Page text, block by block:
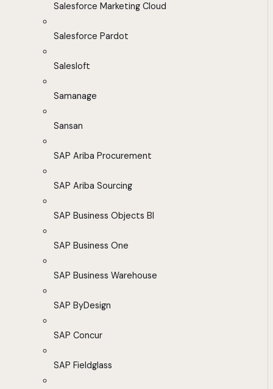
Salesforce Marketing Cloud
Salesforce Pardot
Salesloft
Samanage
Sansan
SAP Ariba Procurement
SAP Ariba Sourcing
SAP Business Objects BI
SAP Business One
SAP Business Warehouse
SAP ByDesign
SAP Concur
SAP Fieldglass